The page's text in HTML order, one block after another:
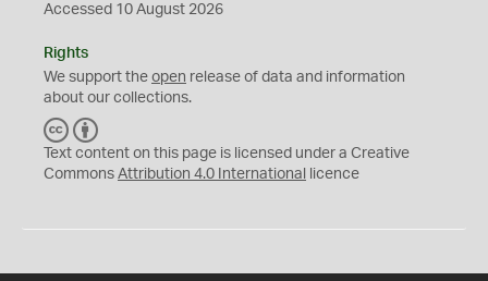
Accessed 10 August 2026
Rights
We support the open release of data and information
about our collections.
C
C
Y
Text content on this page is licensed under a Creative
Commons Attribution 4.0 International licence